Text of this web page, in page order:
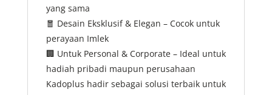
yang sama
🧧 Desain Eksklusif & Elegan – Cocok untuk
perayaan Imlek
🏢 Untuk Personal & Corporate – Ideal untuk
hadiah pribadi maupun perusahaan
Kadoplus hadir sebagai solusi terbaik untuk